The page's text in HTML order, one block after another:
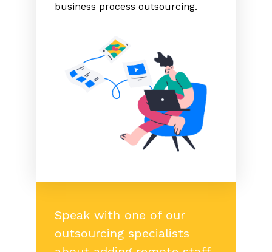
business process outsourcing.
Speak with one of our
outsourcing specialists